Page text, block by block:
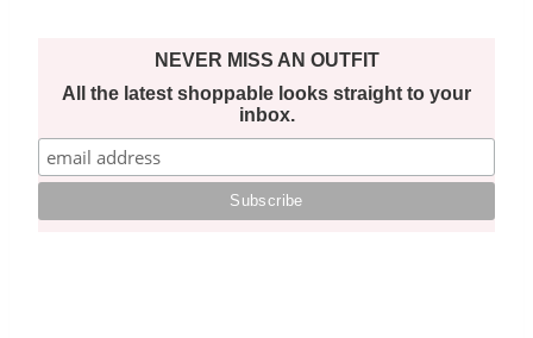
NEVER MISS AN OUTFIT
All the latest shoppable looks straight to your
inbox.